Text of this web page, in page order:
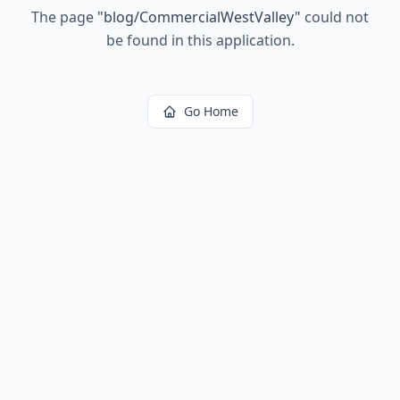
The page "blog/CommercialWestValley" could not
be found in this application.
Go Home